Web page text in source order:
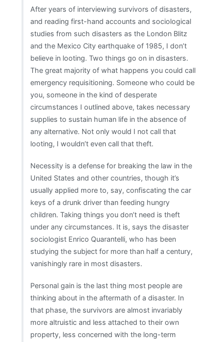
After years of interviewing survivors of disasters,
and reading first-hand accounts and sociological
studies from such disasters as the London Blitz
and the Mexico City earthquake of 1985, I don’t
believe in looting. Two things go on in disasters.
The great majority of what happens you could call
emergency requisitioning. Someone who could be
you, someone in the kind of desperate
circumstances I outlined above, takes necessary
supplies to sustain human life in the absence of
any alternative. Not only would I not call that
looting, I wouldn’t even call that theft.
Necessity is a defense for breaking the law in the
United States and other countries, though it’s
usually applied more to, say, confiscating the car
keys of a drunk driver than feeding hungry
children. Taking things you don’t need is theft
under any circumstances. It is, says the disaster
sociologist Enrico Quarantelli, who has been
studying the subject for more than half a century,
vanishingly rare in most disasters.
Personal gain is the last thing most people are
thinking about in the aftermath of a disaster. In
that phase, the survivors are almost invariably
more altruistic and less attached to their own
property, less concerned with the long-term